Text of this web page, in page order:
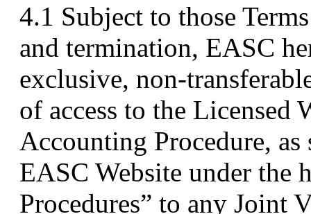
4.1 Subject to those
and termination, EASC
exclusive, non-
of access to the Licensed
Accounting Procedure,
EASC Website under the
Procedures” to any Joint